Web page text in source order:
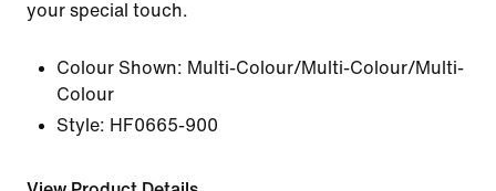
your special touch.
Colour Shown: Multi-Colour/Multi-Colour/Multi-
Colour
Style: HF0665-900